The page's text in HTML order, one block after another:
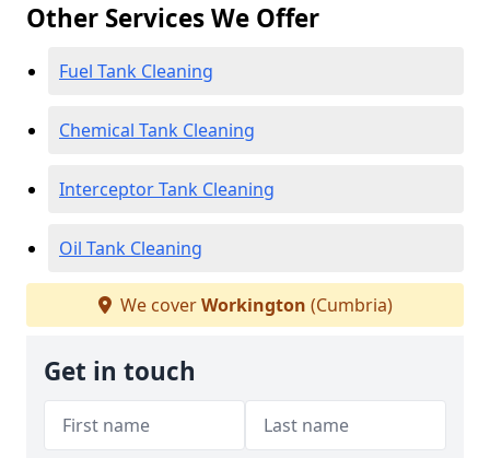
Other Services We Offer
Fuel Tank Cleaning
Chemical Tank Cleaning
Interceptor Tank Cleaning
Oil Tank Cleaning
We coverWorkington (Cumbria)
Get in touch